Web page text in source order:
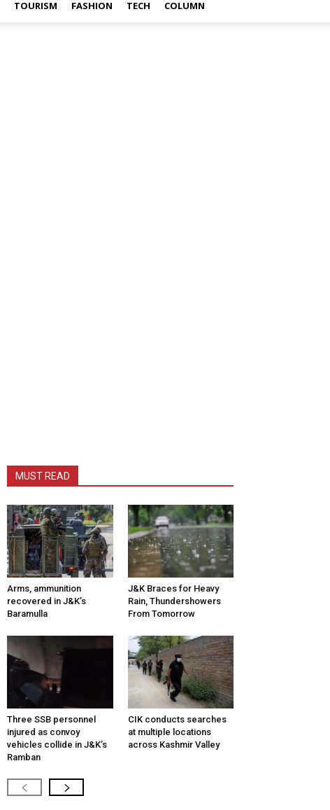
TOURISM FASHION TECH COLUMN
MUST READ
Arms, ammunition
recovered in J&K’s
Baramulla
J&K Braces for Heavy
Rain, Thundershowers
From Tomorrow
Three SSB personnel
injured as convoy
vehicles collide in J&K’s
Ramban
CIK conducts searches
at multiple locations
across Kashmir Valley